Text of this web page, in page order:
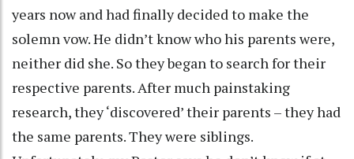
years now and had finally decided to make the
solemn vow. He didn’t know who his parents were,
neither did she. So they began to search for their
respective parents. After much painstaking
research, they ‘discovered’ their parents – they had
the same parents. They were siblings.